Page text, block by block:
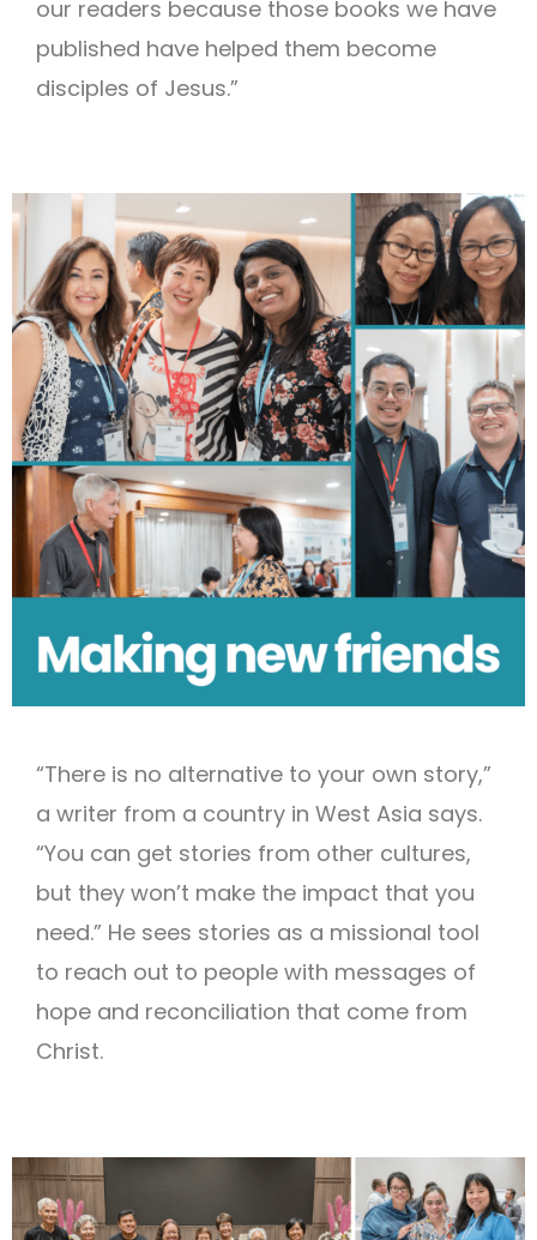
our readers because those books we have
published have helped them become
disciples of Jesus.”
“There is no alternative to your own story,”
a writer from a country in West Asia says.
“You can get stories from other cultures,
but they won’t make the impact that you
need.” He sees stories as a missional tool
to reach out to people with messages of
hope and reconciliation that come from
Christ.